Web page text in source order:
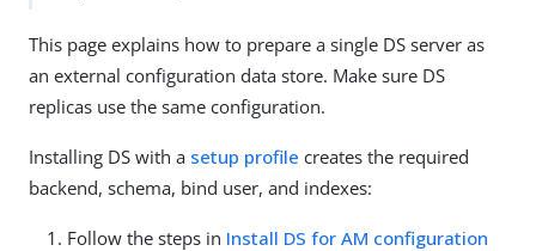
This page explains how to prepare a single DS server as
an external configuration data store. Make sure DS
replicas use the same configuration.
Installing DS with a setup profile creates the required
backend, schema, bind user, and indexes:
Follow the steps in Install DS for AM configuration